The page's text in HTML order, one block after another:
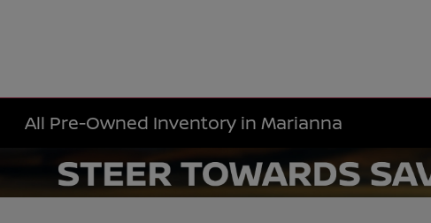
All Pre-Owned Inventory in Marianna